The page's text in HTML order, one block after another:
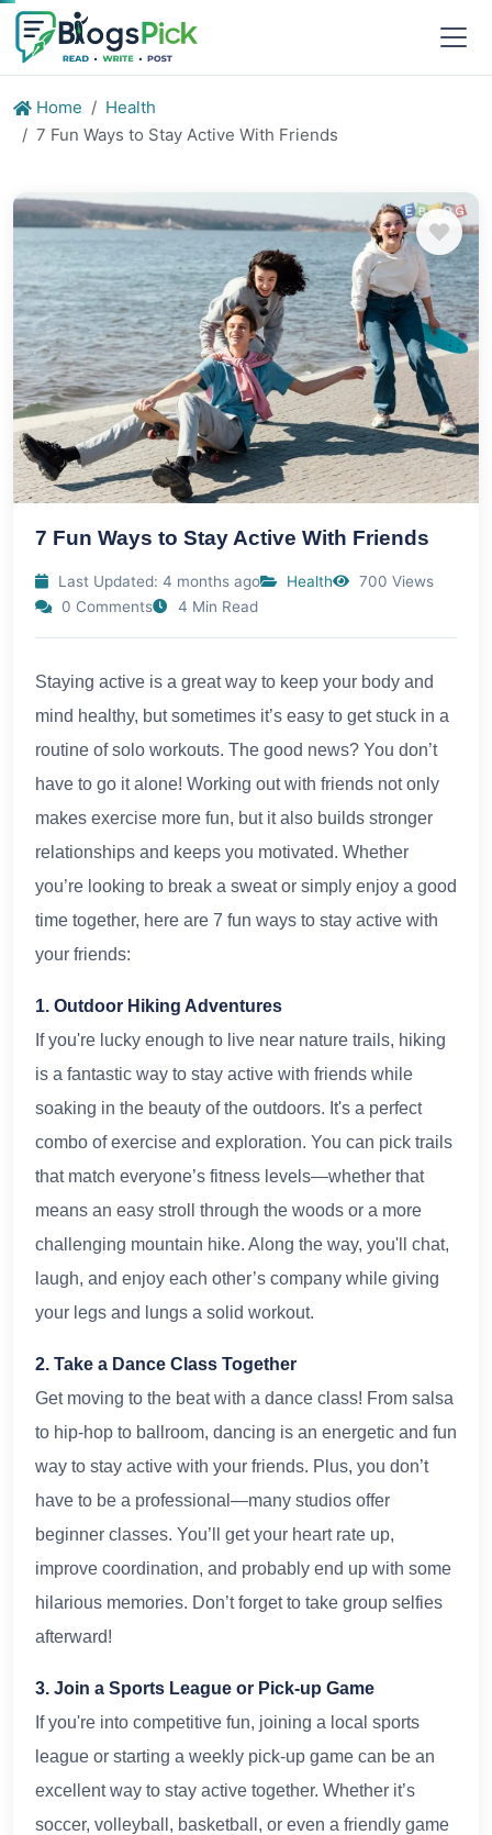
Home
Health
7 Fun Ways to Stay Active With Friends
7 Fun Ways to Stay Active With Friends
Last Updated: 4 months ago Health
700 Views
0 Comments
4 Min Read
Staying active is a great way to keep your body and
mind healthy, but sometimes it’s easy to get stuck in a
routine of solo workouts. The good news? You don’t
have to go it alone! Working out with friends not only
makes exercise more fun, but it also builds stronger
relationships and keeps you motivated. Whether
you’re looking to break a sweat or simply enjoy a good
time together, here are 7 fun ways to stay active with
your friends:
1. Outdoor Hiking Adventures
If you're lucky enough to live near nature trails, hiking
is a fantastic way to stay active with friends while
soaking in the beauty of the outdoors. It's a perfect
combo of exercise and exploration. You can pick trails
that match everyone’s fitness levels—whether that
means an easy stroll through the woods or a more
challenging mountain hike. Along the way, you'll chat,
laugh, and enjoy each other’s company while giving
your legs and lungs a solid workout.
2. Take a Dance Class Together
Get moving to the beat with a dance class! From salsa
to hip-hop to ballroom, dancing is an energetic and fun
way to stay active with your friends. Plus, you don’t
have to be a professional—many studios offer
beginner classes. You’ll get your heart rate up,
improve coordination, and probably end up with some
hilarious memories. Don’t forget to take group selfies
afterward!
3. Join a Sports League or Pick-up Game
If you're into competitive fun, joining a local sports
league or starting a weekly pick-up game can be an
excellent way to stay active together. Whether it’s
soccer, volleyball, basketball, or even a friendly game